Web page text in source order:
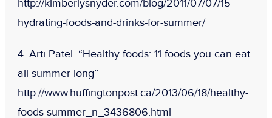
http://kimberlysnyder.com/blog/2011/07/07/15-
hydrating-foods-and-drinks-for-summer/
4. Arti Patel. “Healthy foods: 11 foods you can eat
all summer long”
http://www.huffingtonpost.ca/2013/06/18/healthy-
foods-summer_n_3436806.html